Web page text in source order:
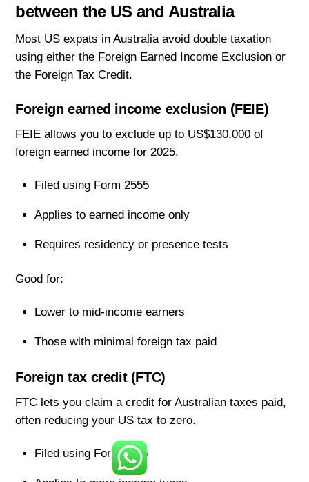
between the US and Australia
Most US expats in Australia avoid double taxation
using either the Foreign Earned Income Exclusion or
the Foreign Tax Credit.
Foreign earned income exclusion (FEIE)
FEIE allows you to exclude up to US$130,000 of
foreign earned income for 2025.
Filed using Form 2555
Applies to earned income only
Requires residency or presence tests
Good for:
Lower to mid-income earners
Those with minimal foreign tax paid
Foreign tax credit (FTC)
FTC lets you claim a credit for Australian taxes paid,
often reducing your US tax to zero.
Filed using Form 1116